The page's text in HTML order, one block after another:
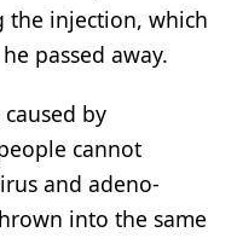
the injection, which
passed away.
by
cannot
and adeno-
into the same